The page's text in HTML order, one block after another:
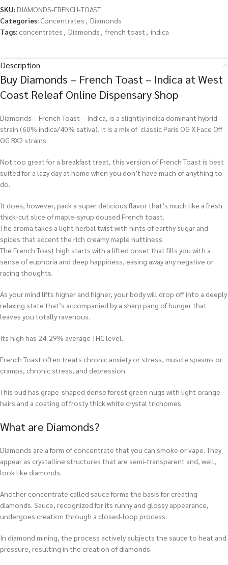
SKU:DIAMONDS-FRENCH-TOAST
Categories: Concentrates , Diamonds
Tags: concentrates , Diamonds , french toast , indica
Description
Buy Diamonds – French Toast – Indica at West
Coast Releaf Online Dispensary Shop
Diamonds – French Toast – Indica, is a slightly indica dominant hybrid
strain (60% indica/40% sativa). It is a mix of classic Paris OG X Face Off
OG BX2 strains.
Not too great for a breakfast treat, this version of French Toast is best
suited for a lazy day at home when you don’t have much of anything to
do.
It does, however, pack a super delicious flavor that’s much like a fresh
thick-cut slice of maple-syrup doused French toast.
The aroma takes a light herbal twist with hints of earthy sugar and
spices that accent the rich creamy maple nuttiness.
The French Toast high starts with a lifted onset that fills you with a
sense of euphoria and deep happiness, easing away any negative or
racing thoughts.
As your mind lifts higher and higher, your body will drop off into a deeply
relaxing state that’s accompanied by a sharp pang of hunger that
leaves you totally ravenous.
Its high has 24-29% average THC level.
French Toast often treats chronic anxiety or stress, muscle spasms or
cramps, chronic stress, and depression.
This bud has grape-shaped dense forest green nugs with light orange
hairs and a coating of frosty thick white crystal trichomes.
What are Diamonds?
Diamonds are a form of concentrate that you can smoke or vape. They
appear as crystalline structures that are semi-transparent and, well,
look like diamonds.
Another concentrate called sauce forms the basis for creating
diamonds. Sauce, recognized for its runny and glossy appearance,
undergoes creation through a closed-loop process.
In diamond mining, the process actively subjects the sauce to heat and
pressure, resulting in the creation of diamonds.